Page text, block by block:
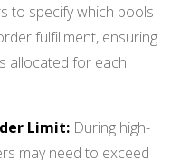
to specify which pools
fulfillment, ensuring
allocated for each
Limit: During high-
may need to exceed